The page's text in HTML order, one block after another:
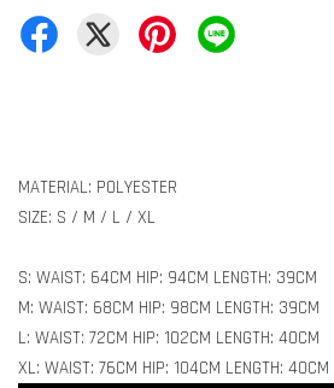
MATERIAL: POLYESTER
SIZE: S / M / L / XL
S: WAIST: 64CM HIP: 94CM LENGTH: 39CM
M: WAIST: 68CM HIP: 98CM LENGTH: 39CM
L: WAIST: 72CM HIP: 102CM LENGTH: 40CM
XL: WAIST: 76CM HIP: 104CM LENGTH: 40CM